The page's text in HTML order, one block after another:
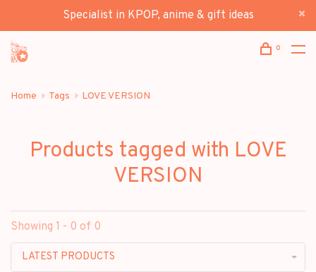
Specialist in KPOP, anime & gift ideas
0
Home Tags LOVE VERSION
Products tagged with LOVE
VERSION
Showing 1 - 0 of 0
LATEST PRODUCTS